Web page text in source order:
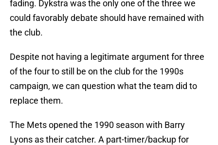
fading. Dykstra was the only one of the three we
could favorably debate should have remained with
the club.
Despite not having a legitimate argument for three
of the four to still be on the club for the 1990s
campaign, we can question what the team did to
replace them.
The Mets opened the 1990 season with Barry
Lyons as their catcher. A part-timer/backup for